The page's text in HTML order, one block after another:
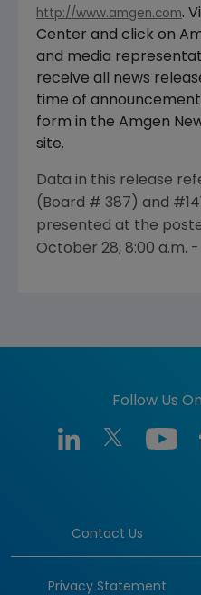
http://www.amgen.com.
Center and click on
and media
receive all news
time of
form in the Amgen
site.
Data in this release
(Board # 387) and
presented at the
October 28, 8:00 a.m. -
Follow Us
Contact Us
Privacy Statement